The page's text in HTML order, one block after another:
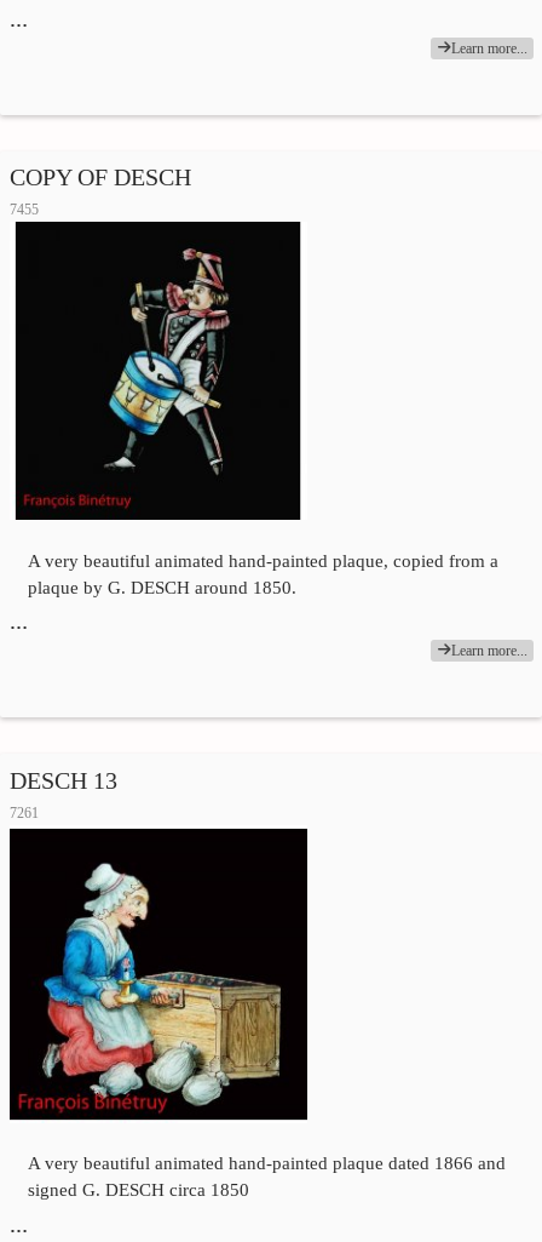
…
Learn more...
COPY OF DESCH
7455
A very beautiful animated hand-painted plaque, copied from a
plaque by G. DESCH around 1850.
…
Learn more...
DESCH 13
7261
A very beautiful animated hand-painted plaque dated 1866 and
signed G. DESCH circa 1850
…